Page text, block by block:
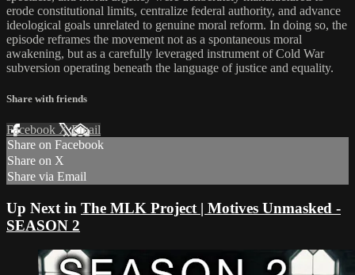
erode constitutional limits, centralize federal authority, and advance
ideological goals unrelated to genuine moral reform. In doing so, the
episode reframes the movement not as a spontaneous moral
awakening, but as a carefully leveraged instrument of Cold War
subversion operating beneath the language of justice and equality.
Share with friends
Facebook XEmail
Share on Facebook
Share on X
Share via Email
Up Next in The MLK Project | Motives Unmasked -
SEASON 2